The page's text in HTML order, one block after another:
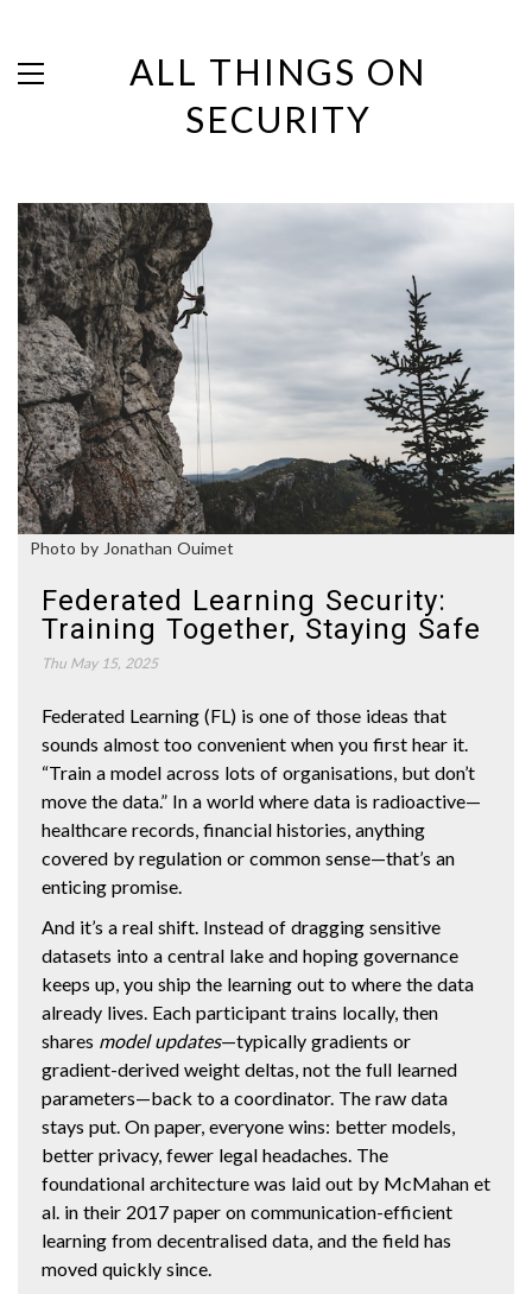
ALL THINGS ON
SECURITY
Photo by Jonathan Ouimet
Federated Learning Security:
Training Together, Staying Safe
Thu May 15, 2025
Federated Learning (FL) is one of those ideas that
sounds almost too convenient when you first hear it.
“Train a model across lots of organisations, but don’t
move the data.” In a world where data is radioactive—
healthcare records, financial histories, anything
covered by regulation or common sense—that’s an
enticing promise.
And it’s a real shift. Instead of dragging sensitive
datasets into a central lake and hoping governance
keeps up, you ship the learning out to where the data
already lives. Each participant trains locally, then
shares model updates—typically gradients or
gradient-derived weight deltas, not the full learned
parameters—back to a coordinator. The raw data
stays put. On paper, everyone wins: better models,
better privacy, fewer legal headaches. The
foundational architecture was laid out by McMahan et
al. in their 2017 paper on communication-efficient
learning from decentralised data, and the field has
moved quickly since.